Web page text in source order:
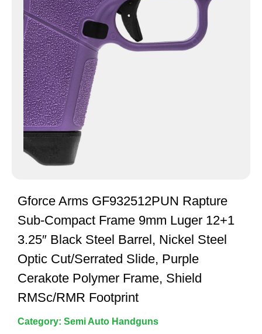
Gforce Arms GF932512PUN Rapture
Sub-Compact Frame 9mm Luger 12+1
3.25″ Black Steel Barrel, Nickel Steel
Optic Cut/Serrated Slide, Purple
Cerakote Polymer Frame, Shield
RMSc/RMR Footprint
Category: Semi Auto Handguns